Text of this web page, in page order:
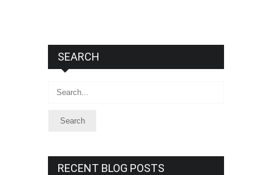
SEARCH
Search
RECENT BLOG POSTS